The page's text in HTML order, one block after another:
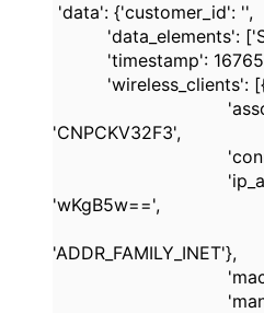
'data': {'customer_id': '',
'data_elements': [
'timestamp':
'wireless_clients':
'CNPCKV32F3',
'wKgB5w==',
'ADDR_FAMILY_INET'},